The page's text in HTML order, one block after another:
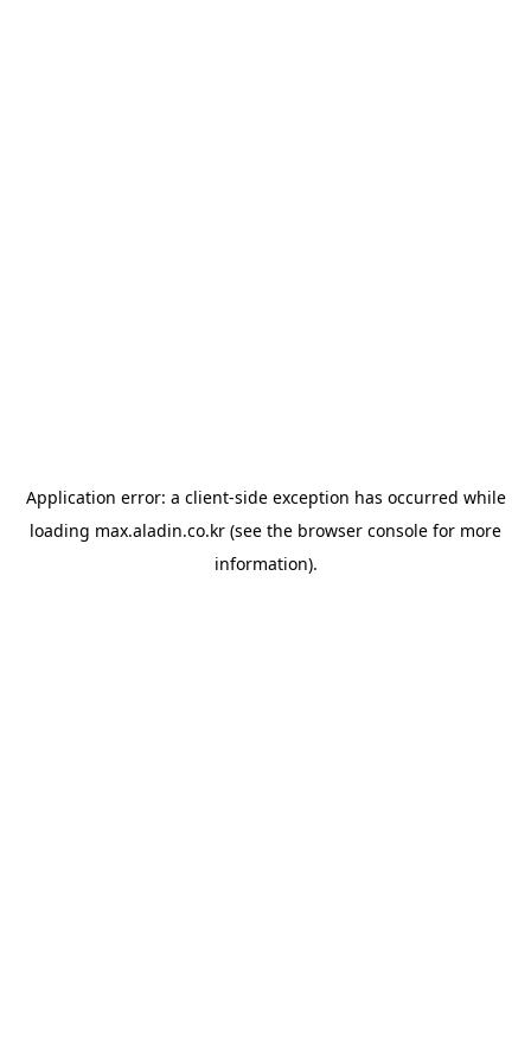
Application error: a client-side exception has occurred while
loading max.aladin.co.kr (see the browser console for more
information).